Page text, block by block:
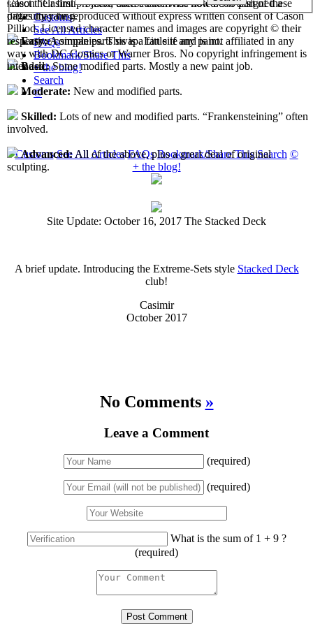
Customs
See All Articles
FAQs
Bookmark/Share This
+ the blog!
Search
©
Customs See All Articles FAQs Bookmark/Share This Search ©
+ the blog!
Site Update: October 16, 2017 The Stacked Deck
A brief update. Introducing the Extreme-Sets style Stacked Deck
club!
Casimir
October 2017
No Comments »
Leave a Comment
(required)
(required)
What is the sum of 1 + 9 ?
(required)
select their first projects, each custom has now been assigned a
difficulty rating.
Easy:A simple parts swap. Little if any paint.
Basic:Some modified parts. Mostly a new paint job.
Moderate: New and modified parts.
Skilled: Lots of new and modified parts. “Frankensteining” often
involved.
Advanced:All of the above, plus a great deal of original
sculpting.
Cason "Casimir" Pilliod unless otherwise noted. No part of these
pages may be reproduced without express written consent of Cason
Pilliod. Licensed character names and images are copyright © their
respective companies. This is a fan site and is not affiliated in any
way with DC Comics or Warner Bros. No copyright infringement is
intended.